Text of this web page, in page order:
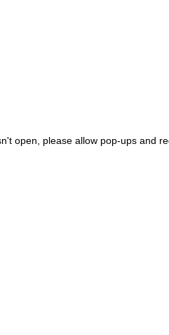
open, please allow pop-ups and